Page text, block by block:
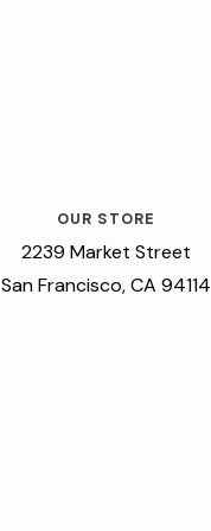
OUR STORE
2239 Market Street
San Francisco, CA 94114